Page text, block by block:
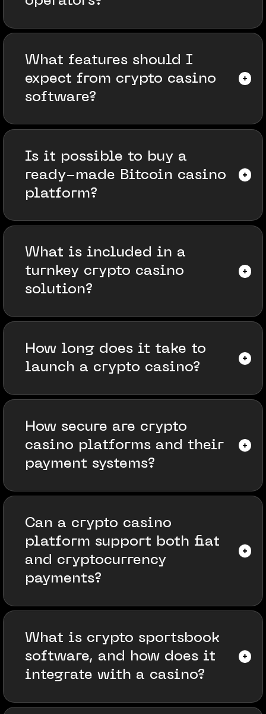
What features should I
expect from crypto casino
software?
Is it possible to buy a
ready-made Bitcoin casino
platform?
What is included in a
turnkey crypto casino
solution?
How long does it take to
launch a crypto casino?
How secure are crypto
casino platforms and their
payment systems?
Can a crypto casino
platform support both fiat
and cryptocurrency
payments?
What is crypto sportsbook
software, and how does it
integrate with a casino?